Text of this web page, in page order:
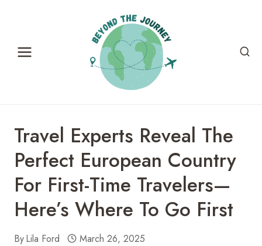
Travel Experts Reveal The
Perfect European Country
For First-Time Travelers—
Here’s Where To Go First
ByLila Ford March 26, 2025